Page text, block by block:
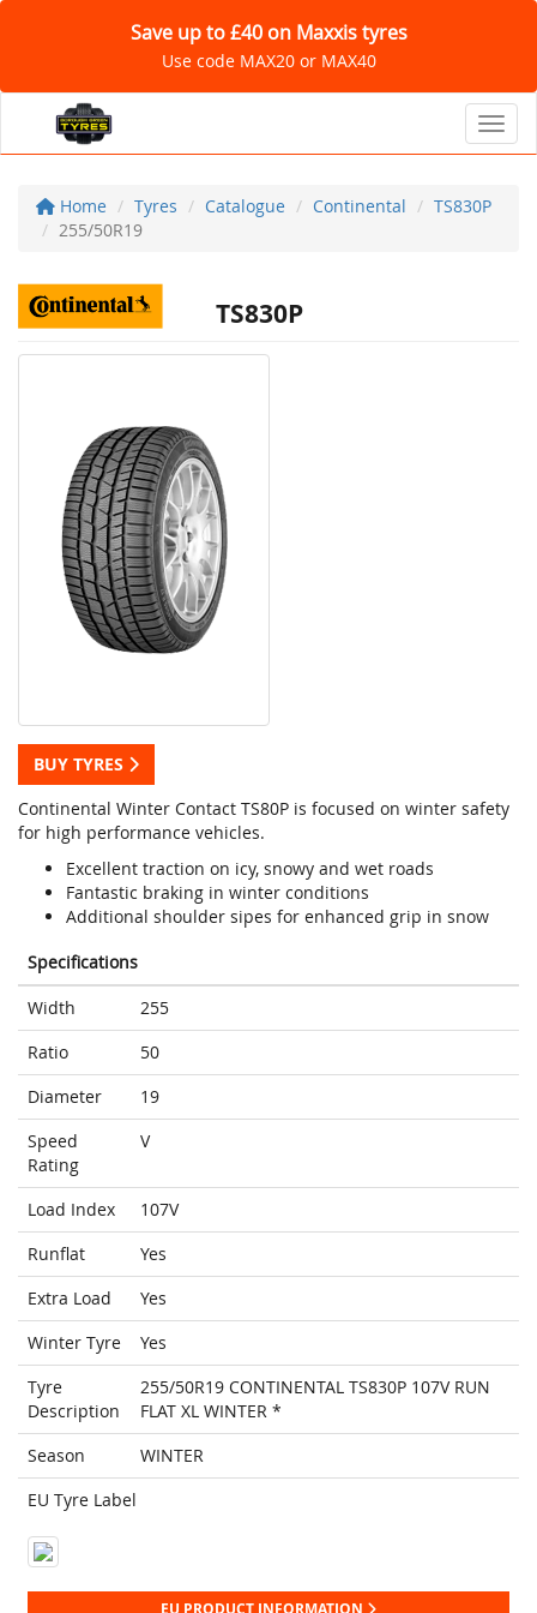
Save up to £40 on Maxxis tyres
Use code MAX20 or MAX40
Home Tyres Catalogue Continental
TS830P
255/50R19
TS830P
BUY TYRES
Continental Winter Contact TS80P is focused on winter safety
for high performance vehicles.
Excellent traction on icy, snowy and wet roads
Fantastic braking in winter conditions
Additional shoulder sipes for enhanced grip in snow
Specifications
Width
255
Ratio
50
Diameter
19
Speed
Rating
V
Load Index
107V
Runflat
Yes
Extra Load
Yes
Winter Tyre
Yes
Tyre
Description
255/50R19 CONTINENTAL TS830P 107V RUN
FLAT XL WINTER *
Season
WINTER
EU Tyre Label